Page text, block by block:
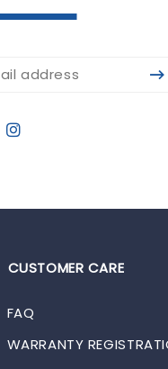
CUSTOMER CARE
FAQ
WARRANTY